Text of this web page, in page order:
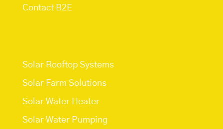
Contact B2E
Solar Rooftop Systems
Solar Farm Solutions
Solar Water Heater
Solar Water Pumping